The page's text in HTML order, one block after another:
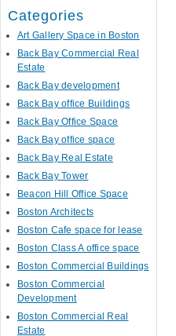
Categories
Art Gallery Space in Boston
Back Bay Commercial Real
Estate
Back Bay development
Back Bay office Buildings
Back Bay Office Space
Back Bay office space
Back Bay Real Estate
Back Bay Tower
Beacon Hill Office Space
Boston Architects
Boston Cafe space for lease
Boston Class A office space
Boston Commercial Buildings
Boston Commercial
Development
Boston Commercial Real
Estate